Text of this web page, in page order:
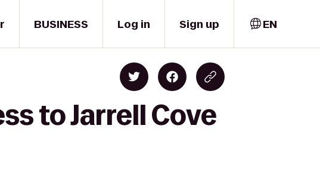
BUSINESS Log in Sign up EN
to Jarrell Cove